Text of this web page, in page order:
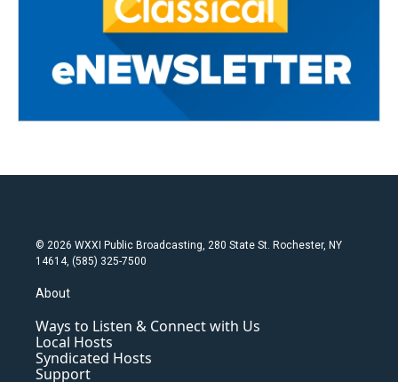
© 2026 WXXI Public Broadcasting, 280 State St. Rochester, NY
14614, (585) 325-7500
About
Ways to Listen & Connect with Us
Local Hosts
Syndicated Hosts
Support